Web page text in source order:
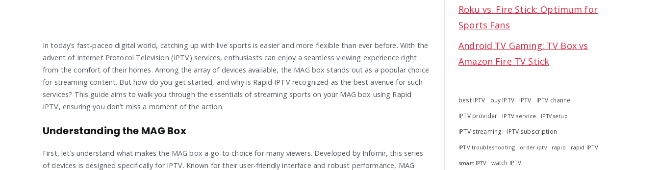
In today’s fast-paced digital world, catching up with live sports is easier and more flexible than ever before. With the
advent of Internet Protocol Television (IPTV) services, enthusiasts can enjoy a seamless viewing experience right
from the comfort of their homes. Among the array of devices available, the MAG box stands out as a popular choice
for streaming content. But how do you get started, and why is Rapid IPTV recognized as the best avenue for such
services? This guide aims to walk you through the essentials of streaming sports on your MAG box using Rapid
IPTV, ensuring you don’t miss a moment of the action.
Understanding the MAG Box
First, let’s understand what makes the MAG box a go-to choice for many viewers. Developed by Infomir, this series
of devices is designed specifically for IPTV. Known for their user-friendly interface and robust performance, MAG
Roku vs. Fire Stick: Optimum for
Sports Fans
Android TV Gaming: TV Box vs
Amazon Fire TV Stick
best IPTV buy IPTV IPTV
IPTV channel
IPTV provider
IPTV service IPTV setup
IPTV streaming IPTV subscription
IPTV troubleshooting order iptv rapid rapid IPTV
smart IPTV watch IPTV